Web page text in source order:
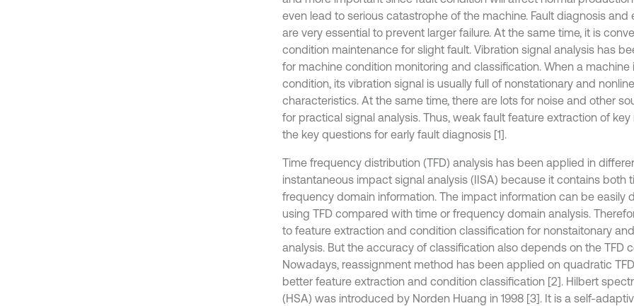
even lead to serious catastrophe of the machine. Fault diagnosis and
are very essential to prevent larger failure. At the same time, it is
condition maintenance for slight fault. Vibration signal analysis has
for machine condition monitoring and classification. When a machine
condition, its vibration signal is usually full of nonstationary and
characteristics. At the same time, there are lots for noise and other
for practical signal analysis. Thus, weak fault feature extraction of
the key questions for early fault diagnosis [1].
Time frequency distribution (TFD) analysis has been applied in
instantaneous impact signal analysis (IISA) because it contains both
frequency domain information. The impact information can be easily
using TFD compared with time or frequency domain analysis.
to feature extraction and condition classification for nonstaitonary
analysis. But the accuracy of classification also depends on the TFD
Nowadays, reassignment method has been applied on quadratic
better feature extraction and condition classification [2]. Hilbert
(HSA) was introduced by Norden Huang in 1998 [3]. It is a self-